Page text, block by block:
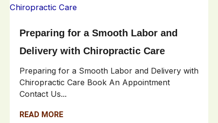
Preparing for a Smooth Labor and
Delivery with Chiropractic Care
Preparing for a Smooth Labor and Delivery with
Chiropractic Care Book An Appointment
Contact Us...
READ MORE